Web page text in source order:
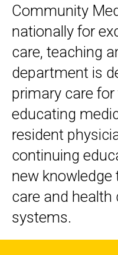
Community
nationally for
care, teaching
department is
primary care
educating
resident
continuing
new
care and health
systems.